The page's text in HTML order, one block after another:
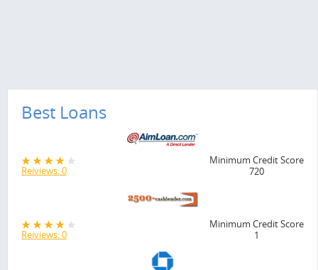
Best Loans
Reiviews: 0
Minimum Credit Score
720
Reiviews: 0
Minimum Credit Score
1